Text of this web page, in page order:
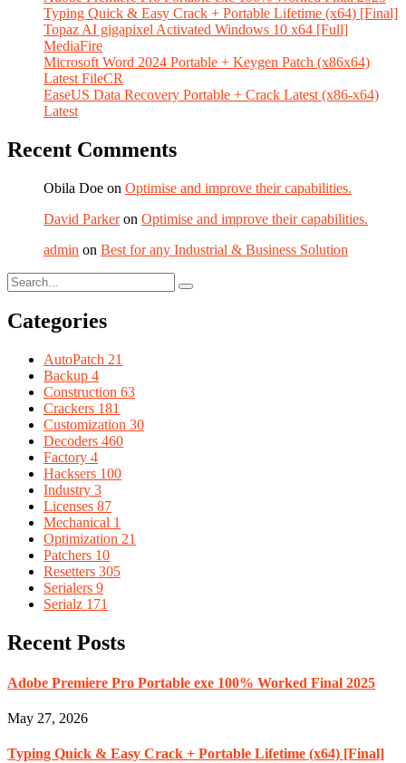
Typing Quick & Easy Crack + Portable Lifetime (x64) [Final]
Topaz AI gigapixel Activated Windows 10 x64 [Full]
MediaFire
Microsoft Word 2024 Portable + Keygen Patch (x86x64)
Latest FileCR
EaseUS Data Recovery Portable + Crack Latest (x86-x64)
Latest
Recent Comments
Obila Doe on Optimise and improve their capabilities.
David Parkeron Optimise and improve their capabilities.
admin on Best for any Industrial & Business Solution
Categories
AutoPatch 21
Backup 4
Construction 63
Crackers 181
Customization 30
Decoders 460
Factory 4
Hacksers 100
Industry 3
Licenses 87
Mechanical 1
Optimization 21
Patchers 10
Resetters 305
Serialers 9
Serialz 171
Recent Posts
Adobe Premiere Pro Portable exe 100% Worked Final 2025
May 27, 2026
Typing Quick & Easy Crack + Portable Lifetime (x64) [Final]